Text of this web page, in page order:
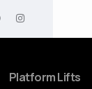
Platform Lifts